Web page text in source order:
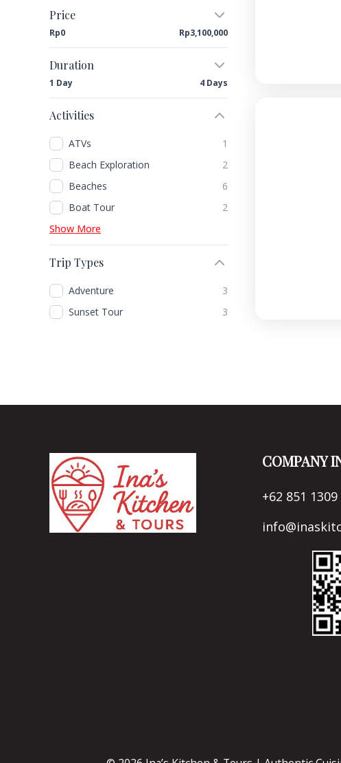
Price
Rp0 Rp3,100,000
Duration
1 Day 4 Days
Activities
ATVs
1
Beach Exploration
2
Beaches
6
Boat Tour
2
Show More
Trip Types
Adventure
3
Sunset Tour
3
COMPANY
+62 851